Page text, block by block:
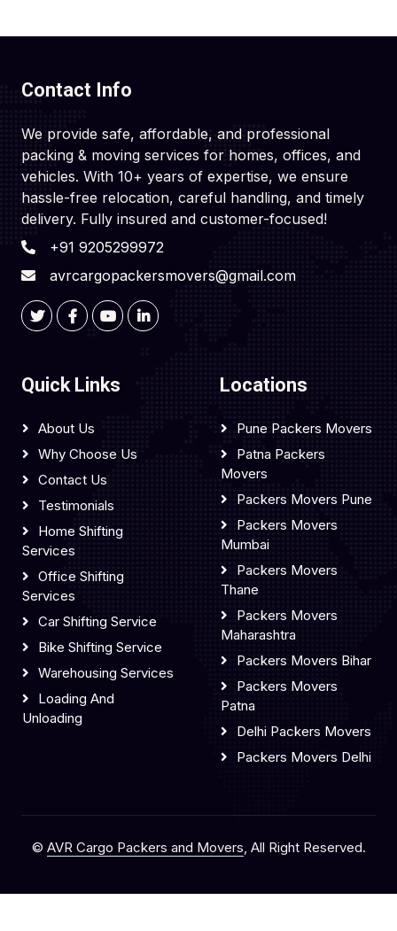
Contact Info
We provide safe, affordable, and professional
packing & moving services for homes, offices, and
vehicles. With 10+ years of expertise, we ensure
hassle-free relocation, careful handling, and timely
delivery. Fully insured and customer-focused!
+91 9205299972
avrcargopackersmovers@gmail.com
Quick Links
About Us
Why Choose Us
Contact Us
Testimonials
Home Shifting
Services
Office Shifting
Services
Car Shifting Service
Bike Shifting Service
Warehousing Services
Loading And
Unloading
Locations
Pune Packers Movers
Patna Packers
Movers
Packers Movers Pune
Packers Movers
Mumbai
Packers Movers
Thane
Packers Movers
Maharashtra
Packers Movers Bihar
Packers Movers
Patna
Delhi Packers Movers
Packers Movers Delhi
© AVR Cargo Packers and Movers, All Right Reserved.